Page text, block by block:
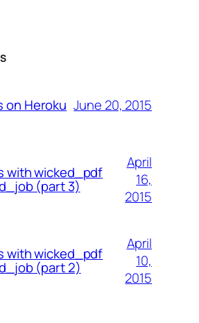
on Heroku June 20, 2015
with wicked_pdf
(part 3)
April
16,
2015
with wicked_pdf
(part 2)
April
10,
2015